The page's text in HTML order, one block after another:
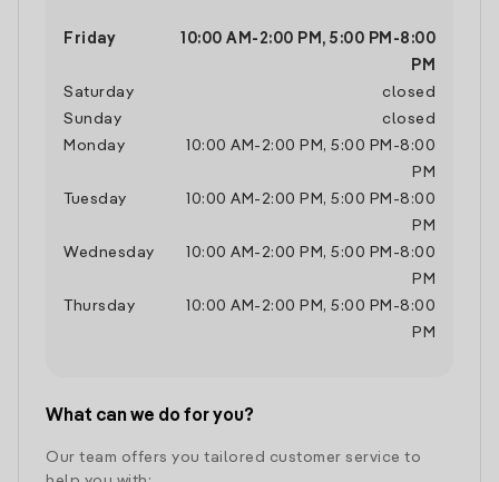
Friday 10:00 AM - 2:00 PM , 5:00 PM -8:00
PM
Saturday
closed
Sunday
closed
Monday
10:00 AM - 2:00 PM , 5:00 PM -8:00
PM
Tuesday
10:00 AM - 2:00 PM , 5:00 PM -8:00
PM
Wednesday
10:00 AM - 2:00 PM , 5:00 PM -8:00
PM
Thursday
10:00 AM - 2:00 PM , 5:00 PM -8:00
PM
What can we do for you?
Our team offers you tailored customer service to